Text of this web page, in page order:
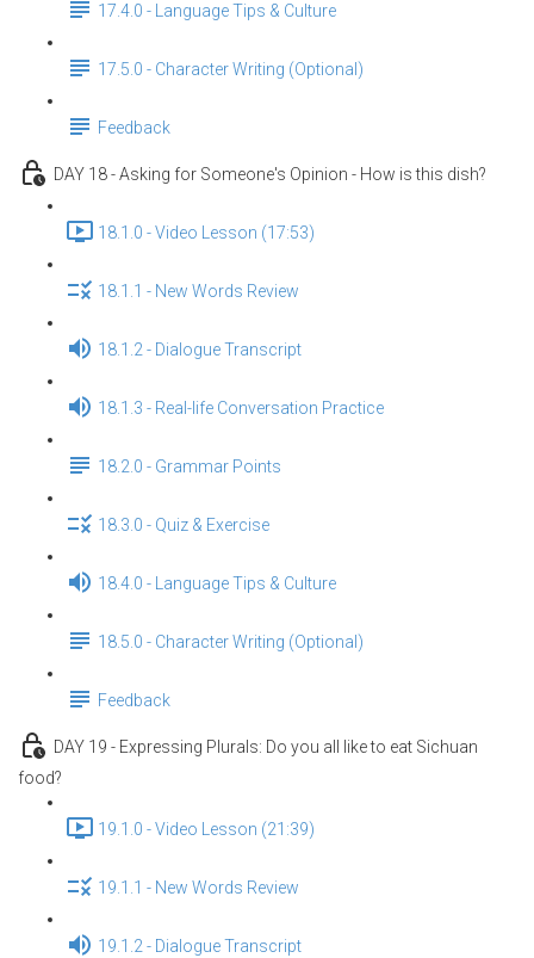
17.4.0 - Language Tips & Culture
17.5.0 - Character Writing (Optional)
Feedback
DAY 18 - Asking for Someone's Opinion - How is this dish?
18.1.0 - Video Lesson (17:53)
18.1.1 - New Words Review
18.1.2 - Dialogue Transcript
18.1.3 - Real-life Conversation Practice
18.2.0 - Grammar Points
18.3.0 - Quiz & Exercise
18.4.0 - Language Tips & Culture
18.5.0 - Character Writing (Optional)
Feedback
DAY 19 - Expressing Plurals: Do you all like to eat Sichuan
food?
19.1.0 - Video Lesson (21:39)
19.1.1 - New Words Review
19.1.2 - Dialogue Transcript